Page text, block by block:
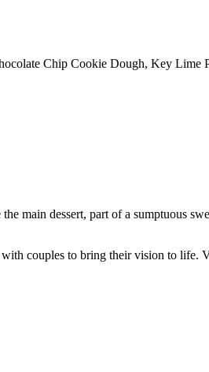
Chip Cookie Dough, Key Lime
main dessert, part of a sumptuous
couples to bring their vision to life.